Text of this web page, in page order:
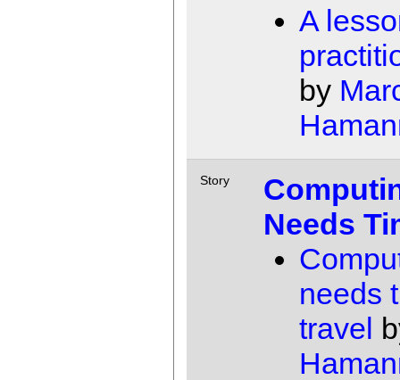
A
by
Story
Needs
needs
travel